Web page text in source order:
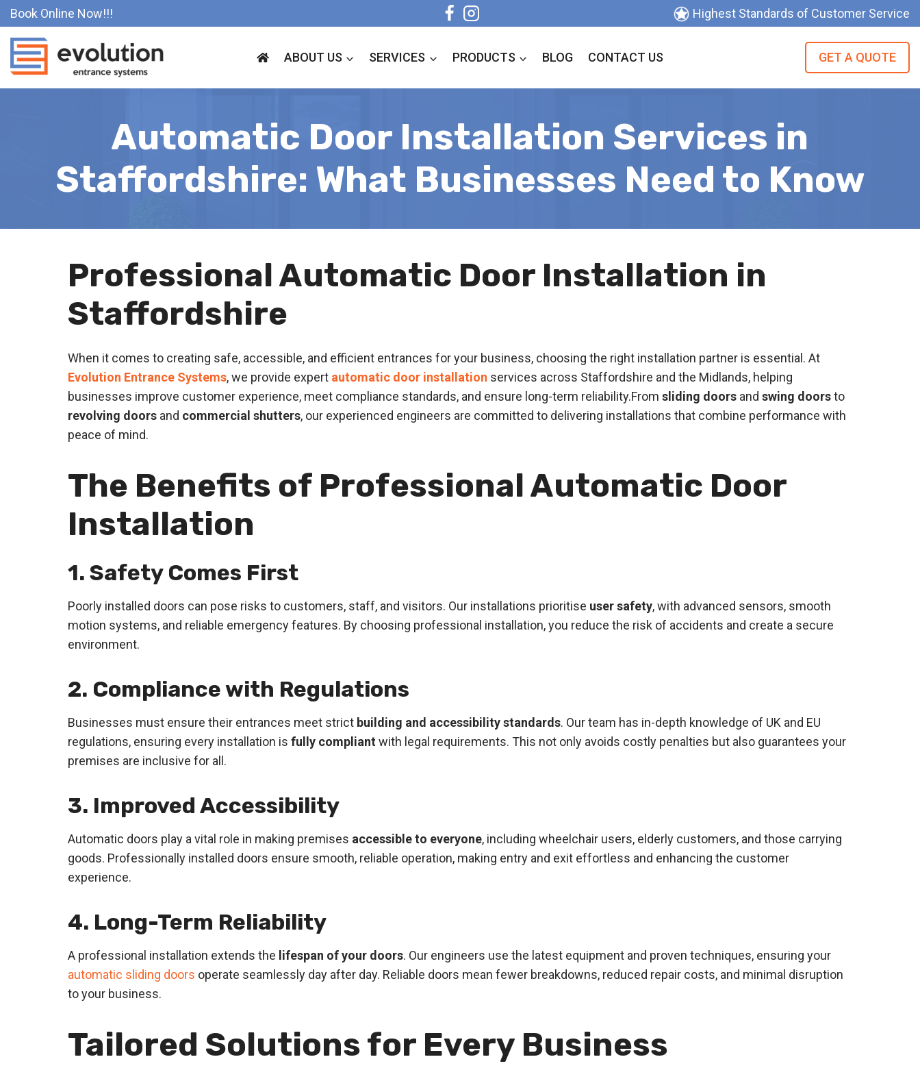
Skip
to
content
Book Online Now!!! Highest Standards of Customer Service
ABOUT US SERVICES PRODUCTS BLOG CONTACT US GET A QUOTE
Automatic Door Installation Services in
Staffordshire: What Businesses Need to Know
Professional Automatic Door Installation in
Staffordshire
When it comes to creating safe, accessible, and efficient entrances for your business, choosing the right installation partner is essential. At
Evolution Entrance Systems, we provide expert automatic door installation services across Staffordshire and the Midlands, helping
businesses improve customer experience, meet compliance standards, and ensure long-term reliability.From sliding doorsand swing doorsto
revolving doorsand commercial shutters, our experienced engineers are committed to delivering installations that combine performance with
peace of mind.
The Benefits of Professional Automatic Door
Installation
1. Safety Comes First
Poorly installed doors can pose risks to customers, staff, and visitors. Our installations prioritise user safety, with advanced sensors, smooth
motion systems, and reliable emergency features. By choosing professional installation, you reduce the risk of accidents and create a secure
environment.
2. Compliance with Regulations
Businesses must ensure their entrances meet strict building and accessibility standards. Our team has in-depth knowledge of UK and EU
regulations, ensuring every installation is fully compliantwith legal requirements. This not only avoids costly penalties but also guarantees your
premises are inclusive for all.
3. Improved Accessibility
Automatic doors play a vital role in making premises accessible to everyone, including wheelchair users, elderly customers, and those carrying
goods. Professionally installed doors ensure smooth, reliable operation, making entry and exit effortless and enhancing the customer
experience.
4. Long-Term Reliability
A professional installation extends the lifespan of your doors. Our engineers use the latest equipment and proven techniques, ensuring your
automatic sliding doors operate seamlessly day after day. Reliable doors mean fewer breakdowns, reduced repair costs, and minimal disruption
to your business.
Tailored Solutions for Every Business